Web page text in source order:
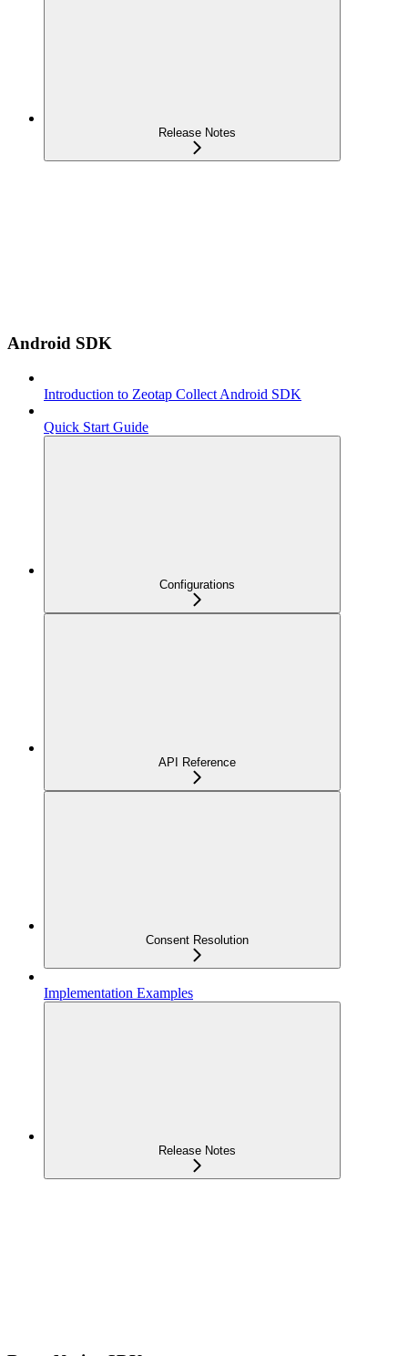
Release Notes
Android SDK
Introduction to Zeotap Collect Android SDK
Quick Start Guide
Configurations
API Reference
Consent Resolution
Implementation Examples
Release Notes